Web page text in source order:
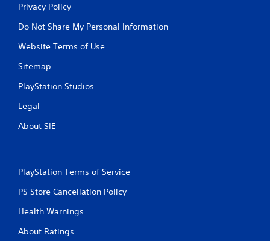
Privacy Policy
Do Not Share My Personal Information
Website Terms of Use
Sitemap
PlayStation Studios
Legal
About SIE
PlayStation Terms of Service
PS Store Cancellation Policy
Health Warnings
About Ratings